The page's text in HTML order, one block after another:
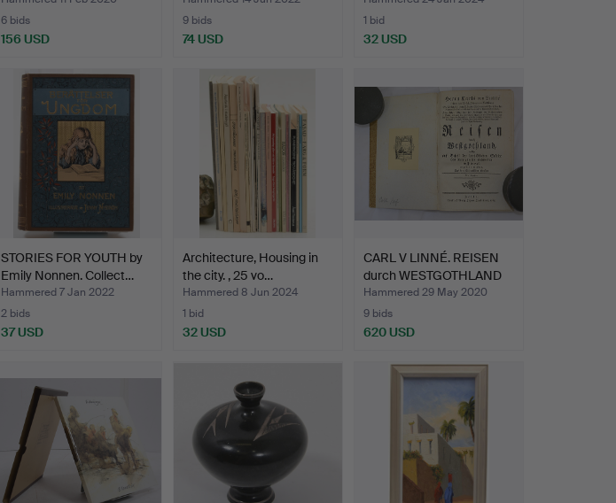
6 bids
156 USD
9 bids
74 USD
1 bid
32 USD
STORIES FOR YOUTH by
Emily Nonnen. Collect…
Hammered 7 Jan 2022
2 bids
37 USD
Architecture, Housing in
the city. , 25 vo…
Hammered 8 Jun 2024
1 bid
32 USD
CARL V LINNÉ. REISEN
durch WESTGOTHLAND
we…
Hammered 29 May 2020
9 bids
620 USD